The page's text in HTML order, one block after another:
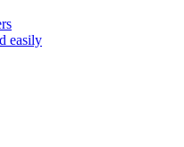
easily